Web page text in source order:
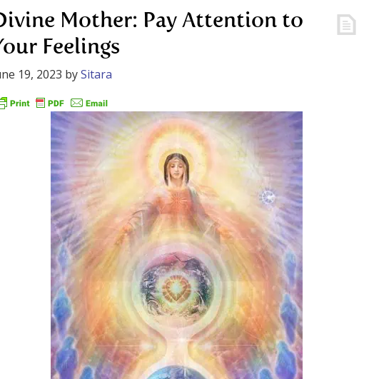
Mother: Pay Attention to
Feelings
19, 2023 bySitara